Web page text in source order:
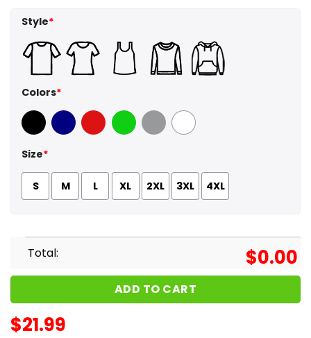
Style*
Colors*
Black Navy Red GreenSport Grey
White
Size*
S M L XL 2XL 3XL 4XL
Total: $0.00
ADD TO CART
$21.99